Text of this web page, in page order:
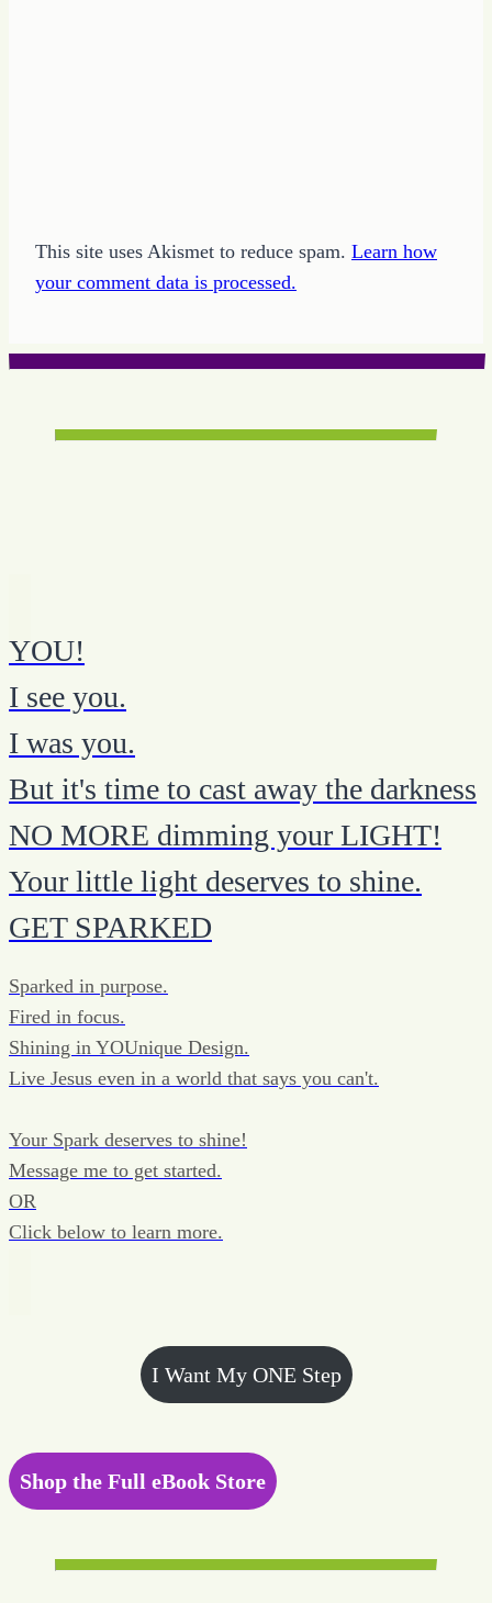
This site uses Akismet to reduce spam. Learn how
your comment data is processed.
YOU!
I see you.
I was you.
But it's time to cast away the darkness
NO MORE dimming your LIGHT!
Your little light deserves to shine.
GET SPARKED
Sparked in purpose.
Fired in focus.
Shining in YOUnique Design.
Live Jesus even in a world that says you can't.
Your Spark deserves to shine!
Message me to get started.
OR
Click below to learn more.
I Want My ONE Step
Shop the Full eBook Store